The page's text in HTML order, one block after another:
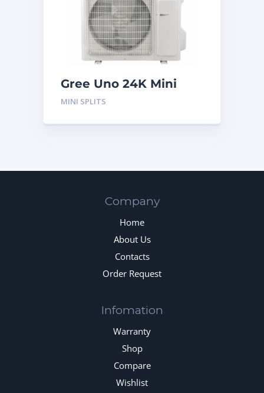
Gree Uno 24K Mini
Split System
MINI SPLITS
Company
Home
About Us
Contacts
Order Request
Infomation
Warranty
Shop
Compare
Wishlist